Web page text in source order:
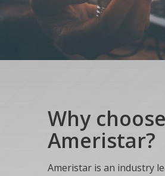
Why choose
Ameristar?
Ameristar is an industry